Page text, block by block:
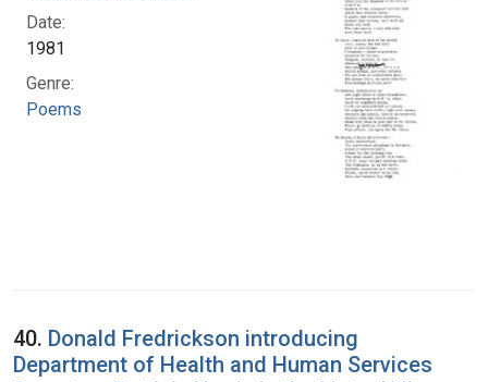
Date:
1981
Genre:
Poems
40. Donald Fredrickson introducing
Department of Health and Human Services